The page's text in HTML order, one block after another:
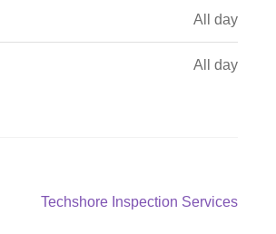
All day
All day
Next
Techshore Inspection Services